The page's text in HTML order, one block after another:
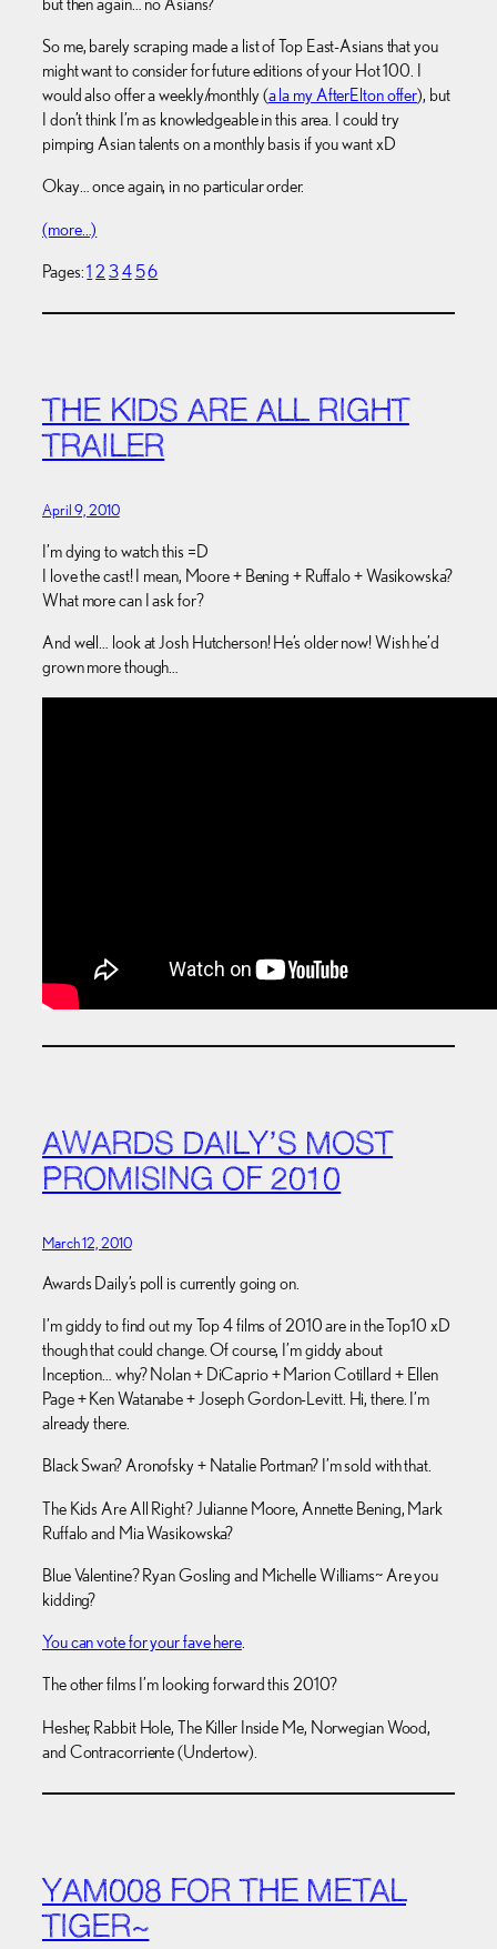
So me, barely scraping made a list of Top East-Asians that you
might want to consider for future editions of your Hot 100. I
would also offer a weekly/monthly (a la my AfterElton offer), but
I don’t think I’m as knowledgeable in this area. I could try
pimping Asian talents on a monthly basis if you want xD
Okay… once again, in no particular order.
(more…)
Pages:1 2 3456
THE KIDS ARE ALL RIGHT
TRAILER
April 9, 2010
I’m dying to watch this =D
I love the cast! I mean, Moore + Bening + Ruffalo + Wasikowska?
What more can I ask for?
And well… look at Josh Hutcherson! He’s older now! Wish he’d
grown more though…
AWARDS DAILY’S MOST
PROMISING OF 2010
March 12, 2010
Awards Daily’s poll is currently going on.
I’m giddy to find out my Top 4 films of 2010 are in the Top10 xD
though that could change. Of course, I’m giddy about
Inception… why? Nolan + DiCaprio + Marion Cotillard + Ellen
Page + Ken Watanabe + Joseph Gordon-Levitt. Hi, there. I’m
already there.
Black Swan? Aronofsky + Natalie Portman? I’m sold with that.
The Kids Are All Right? Julianne Moore, Annette Bening, Mark
Ruffalo and Mia Wasikowska?
Blue Valentine? Ryan Gosling and Michelle Williams~ Are you
kidding?
You can vote for your fave here.
The other films I’m looking forward this 2010?
Hesher, Rabbit Hole, The Killer Inside Me, Norwegian Wood,
and Contracorriente (Undertow).
YAM008 FOR THE METAL
TIGER~